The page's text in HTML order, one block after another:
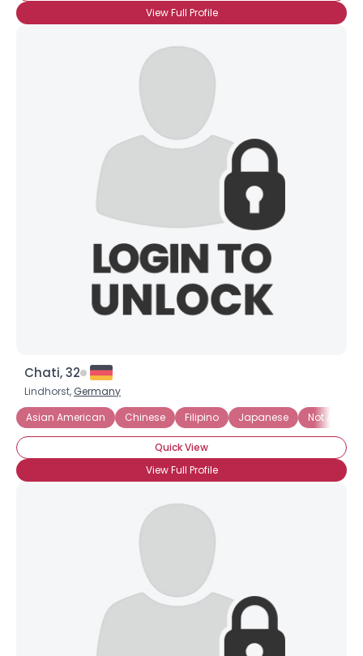
View Full Profile
Chati, 32
Lindhorst, Germany
Asian American
Chinese Filipino Japanese Not Asian,
Quick View
View Full Profile